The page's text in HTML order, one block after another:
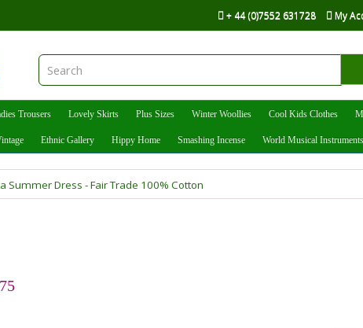
+ 44 (0)7552 631728 My
Trousers Lovely Skirts Plus Sizes Winter Woollies Cool Kids Clothes
Ethnic Gallery Hippy Home Smashing Incense World Musical Instruments
Summer Dress - Fair Trade 100% Cotton